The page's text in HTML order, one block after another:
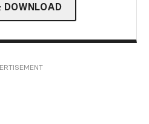
DOWNLOAD